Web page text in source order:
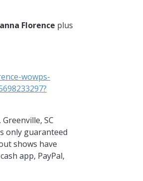
Florence plus
wowps-
SC
only guaranteed
shows have
app, PayPal,